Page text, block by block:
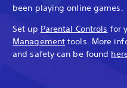
been playing online games.
Set up Parental Controls for
Management tools. More
and safety can be found